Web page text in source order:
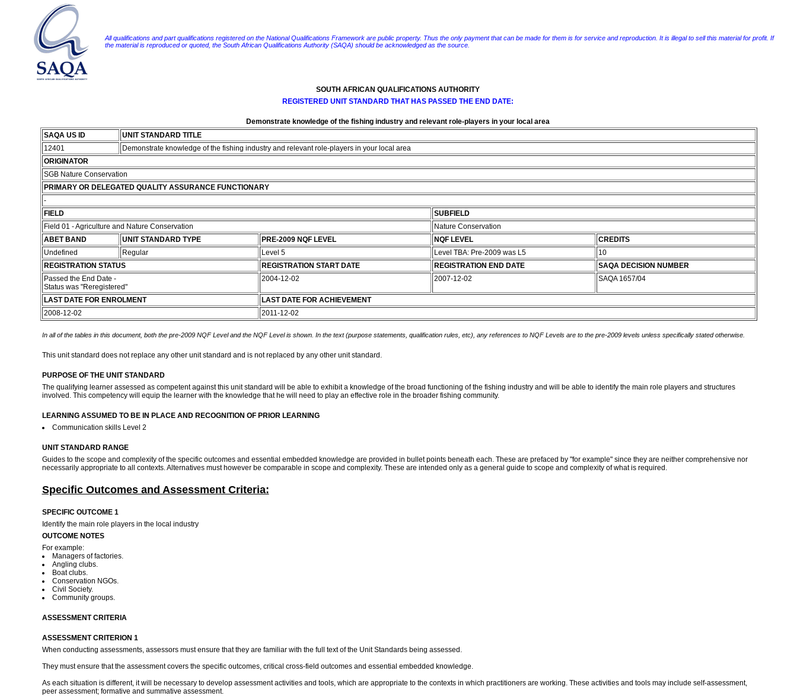
All qualifications and part qualifications registered on the National Qualifications Framework are public property. Thus the only payment that can be made for them is for service and reproduction. It is illegal to sell this material for profit. If
the material is reproduced or quoted, the South African Qualifications Authority (SAQA) should be acknowledged as the source.
SOUTH AFRICAN QUALIFICATIONS AUTHORITY
REGISTERED UNIT STANDARD THAT HAS PASSED THE END DATE:
Demonstrate knowledge of the fishing industry and relevant role-players in your local area
SAQA US ID
UNIT STANDARD TITLE
12401
Demonstrate knowledge of the fishing industry and relevant role-players in your local area
ORIGINATOR
SGB Nature Conservation
PRIMARY OR DELEGATED QUALITY ASSURANCE FUNCTIONARY
-
FIELD
SUBFIELD
Field 01 - Agriculture and Nature Conservation
Nature Conservation
ABET BAND
UNIT STANDARD TYPE PRE-2009 NQF LEVEL NQF LEVEL
CREDITS
Undefined
Regular Level 5 Level TBA: Pre-2009 was L5
10
REGISTRATION STATUS
REGISTRATION START DATE REGISTRATION END DATE
SAQA DECISION NUMBER
Passed the End Date -
Status was "Reregistered"
2004-12-02 2007-12-02 SAQA 1657/04
LAST DATE FOR ENROLMENT
LAST DATE FOR ACHIEVEMENT
2008-12-02
2011-12-02
In all of the tables in this document, both the pre-2009 NQF Level and the NQF Level is shown. In the text (purpose statements, qualification rules, etc), any references to NQF Levels are to the pre-2009 levels unless specifically stated otherwise.
This unit standard does not replace any other unit standard and is not replaced by any other unit standard.
PURPOSE OF THE UNIT STANDARD
The qualifying learner assessed as competent against this unit standard will be able to exhibit a knowledge of the broad functioning of the fishing industry and will be able to identify the main role players and structures
involved. This competency will equip the learner with the knowledge that he will need to play an effective role in the broader fishing community.
LEARNING ASSUMED TO BE IN PLACE AND RECOGNITION OF PRIOR LEARNING
Communication skills Level 2
UNIT STANDARD RANGE
Guides to the scope and complexity of the specific outcomes and essential embedded knowledge are provided in bullet points beneath each. These are prefaced by "for example" since they are neither comprehensive nor
necessarily appropriate to all contexts. Alternatives must however be comparable in scope and complexity. These are intended only as a general guide to scope and complexity of what is required.
Specific Outcomes and Assessment Criteria:
SPECIFIC OUTCOME 1
Identify the main role players in the local industry
OUTCOME NOTES
For example:
Managers of factories.
Angling clubs.
Boat clubs.
Conservation NGOs.
Civil Society.
Community groups.
ASSESSMENT CRITERIA
ASSESSMENT CRITERION 1
When conducting assessments, assessors must ensure that they are familiar with the full text of the Unit Standards being assessed.
They must ensure that the assessment covers the specific outcomes, critical cross-field outcomes and essential embedded knowledge.
As each situation is different, it will be necessary to develop assessment activities and tools, which are appropriate to the contexts in which practitioners are working. These activities and tools may include self-assessment,
peer assessment; formative and summative assessment.